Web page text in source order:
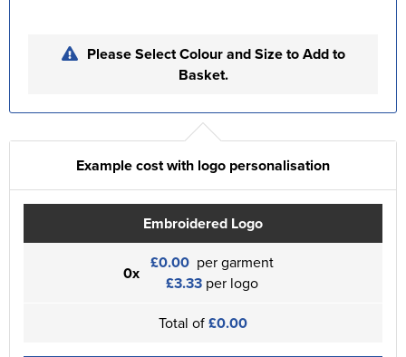
Please Select Colour and Size to Add to
Basket.
Example cost with logo personalisation
Embroidered Logo
0x £0.00 per garment
£3.33 per logo
Total of£0.00